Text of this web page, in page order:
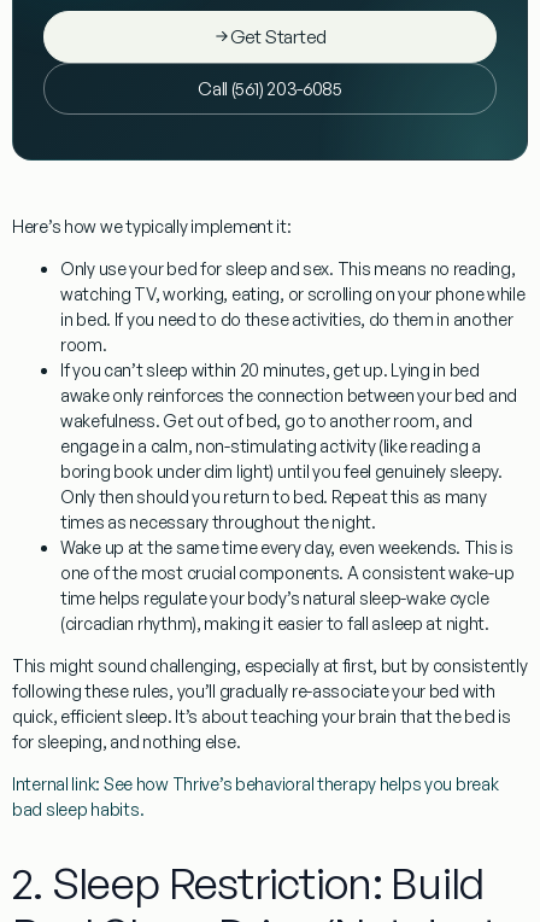
Get Started
Call (561) 203-6085
Here’s how we typically implement it:
Only use your bed for sleep and sex. This means no reading,
watching TV, working, eating, or scrolling on your phone while
in bed. If you need to do these activities, do them in another
room.
If you can’t sleep within 20 minutes, get up. Lying in bed
awake only reinforces the connection between your bed and
wakefulness. Get out of bed, go to another room, and
engage in a calm, non-stimulating activity (like reading a
boring book under dim light) until you feel genuinely sleepy.
Only then should you return to bed. Repeat this as many
times as necessary throughout the night.
Wake up at the same time every day, even weekends. This is
one of the most crucial components. A consistent wake-up
time helps regulate your body’s natural sleep-wake cycle
(circadian rhythm), making it easier to fall asleep at night.
This might sound challenging, especially at first, but by consistently
following these rules, you’ll gradually re-associate your bed with
quick, efficient sleep. It’s about teaching your brain that the bed is
for sleeping, and nothing else.
Internal link: See how Thrive’s behavioral therapy helps you break
bad sleep habits.
2. Sleep Restriction: Build